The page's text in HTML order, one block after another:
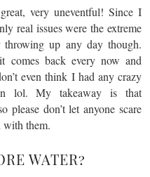
very uneventful! Since I
real issues were the extreme
throwing up any day though.
comes back every now and
even think I had any crazy
lol. My takeaway is that
please don’t let anyone scare
with them.
WATER?